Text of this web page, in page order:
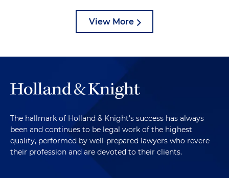
View More
The hallmark of Holland & Knight's success has always
been and continues to be legal work of the highest
quality, performed by well-prepared lawyers who revere
their profession and are devoted to their clients.